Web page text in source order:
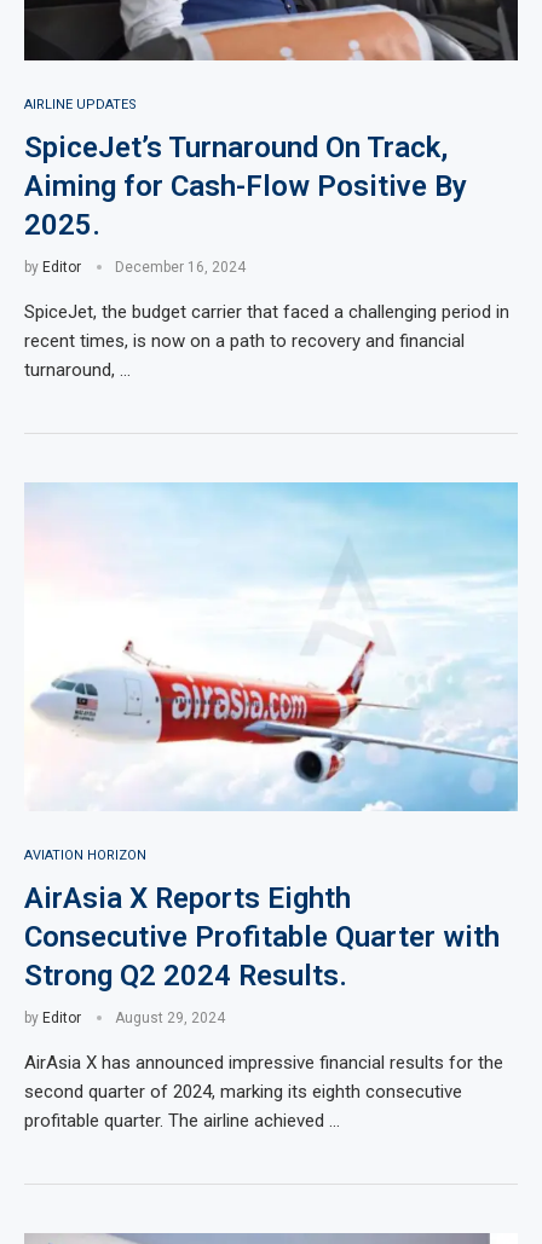
AIRLINE UPDATES
SpiceJet’s Turnaround On Track,
Aiming for Cash-Flow Positive By
2025.
by Editor December 16, 2024
SpiceJet, the budget carrier that faced a challenging period in
recent times, is now on a path to recovery and financial
turnaround, …
AVIATION HORIZON
AirAsia X Reports Eighth
Consecutive Profitable Quarter with
Strong Q2 2024 Results.
by Editor August 29, 2024
AirAsia X has announced impressive financial results for the
second quarter of 2024, marking its eighth consecutive
profitable quarter. The airline achieved …